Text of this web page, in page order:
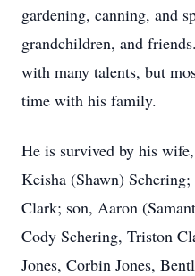
gardening, canning, and
grandchildren, and
with many talents, but
time with his family.
He is survived by his
Keisha (Shawn)
Clark; son, Aaron
Cody Schering, Triston
Jones, Corbin Jones,